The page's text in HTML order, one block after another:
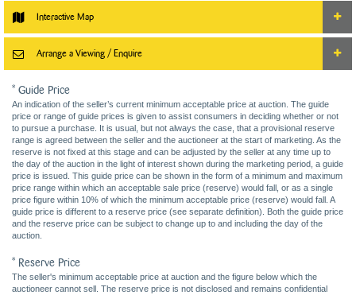
Interactive Map
Arrange a Viewing / Enquire
* Guide Price
An indication of the seller’s current minimum acceptable price at auction. The guide
price or range of guide prices is given to assist consumers in deciding whether or not
to pursue a purchase. It is usual, but not always the case, that a provisional reserve
range is agreed between the seller and the auctioneer at the start of marketing. As the
reserve is not fixed at this stage and can be adjusted by the seller at any time up to
the day of the auction in the light of interest shown during the marketing period, a guide
price is issued. This guide price can be shown in the form of a minimum and maximum
price range within which an acceptable sale price (reserve) would fall, or as a single
price figure within 10% of which the minimum acceptable price (reserve) would fall. A
guide price is different to a reserve price (see separate definition). Both the guide price
and the reserve price can be subject to change up to and including the day of the
auction.
* Reserve Price
The seller's minimum acceptable price at auction and the figure below which the
auctioneer cannot sell. The reserve price is not disclosed and remains confidential